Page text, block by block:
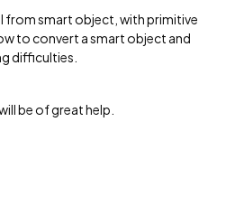
from smart object, with primitive
to convert a smart object and
difficulties.
be of great help.